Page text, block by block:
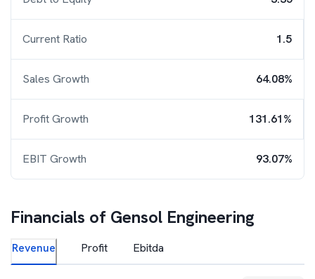
Current Ratio 1.5
Sales Growth 64.08%
Profit Growth 131.61%
EBIT Growth 93.07%
Financials of Gensol Engineering
Revenue Profit Ebitda